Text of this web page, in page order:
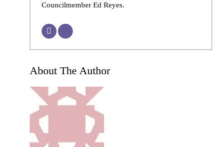
Councilmember Ed Reyes.
About The Author